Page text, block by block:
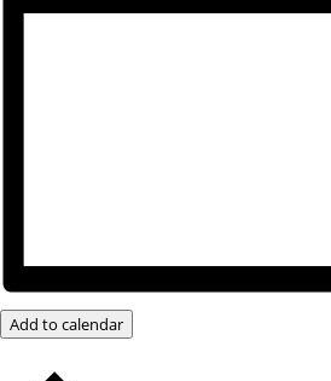
Add to calendar